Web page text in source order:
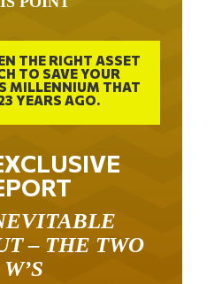
THE RIGHT ASSET
TO SAVE YOUR
MILLENNIUM THAT
YEARS AGO.
– THE TWO
W’S